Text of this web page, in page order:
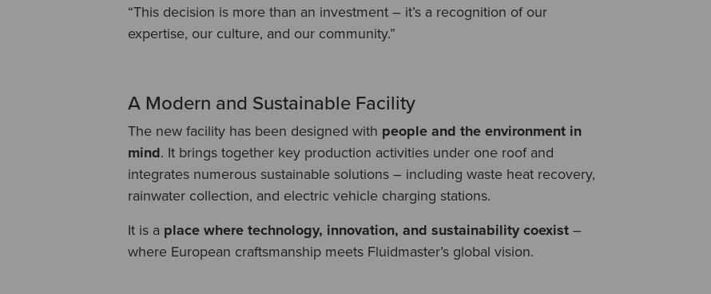
“This decision is more than an investment – it’s a recognition of our
expertise, our culture, and our community.”
A Modern and Sustainable Facility
The new facility has been designed with people and the environment in
mind. It brings together key production activities under one roof and
integrates numerous sustainable solutions – including waste heat recovery,
rainwater collection, and electric vehicle charging stations.
It is a place where technology, innovation, and sustainability coexist–
where European craftsmanship meets Fluidmaster’s global vision.